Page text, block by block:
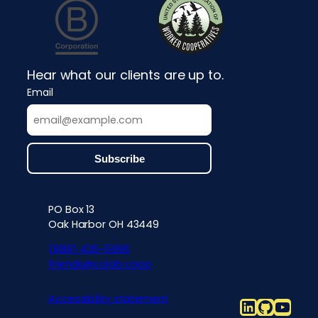
Hear what our clients are up to.
Email
Contact info, accessibility,
PO Box 13
Oak Harbor OH 43449
(888) 426-5996
friends@colab.coop
Accessibility statement
LinkedIn
Github